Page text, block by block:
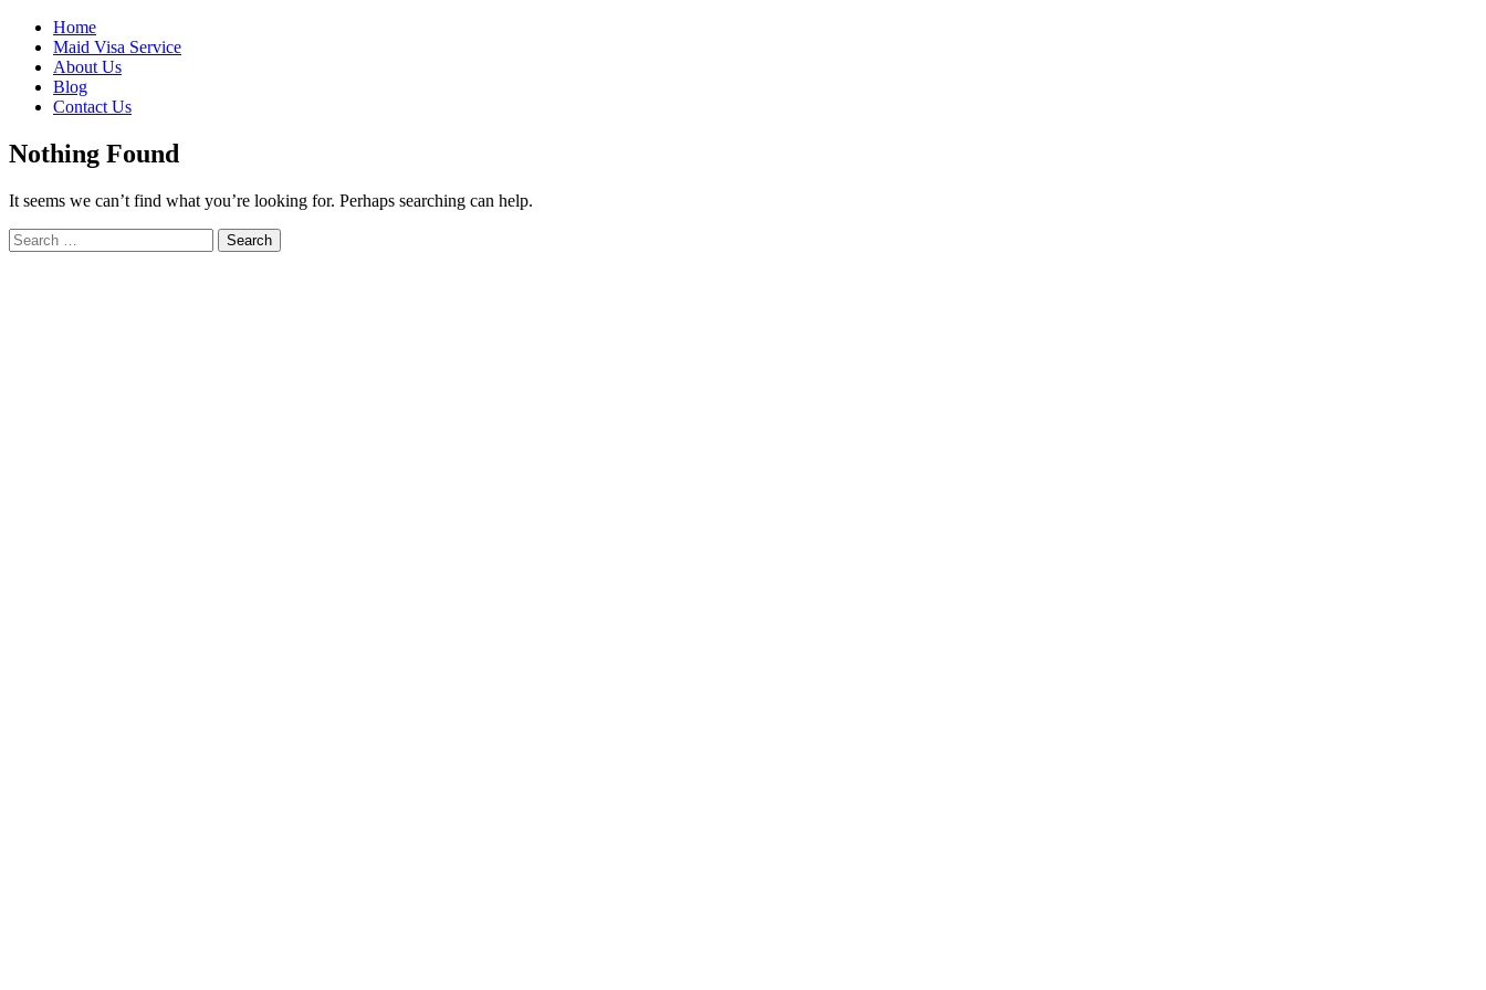
Skip
content
Home
Maid Visa Service
About Us
Blog
Contact Us
Nothing Found
It seems we can’t find what you’re looking for. Perhaps searching can help.
Search
for:
Search